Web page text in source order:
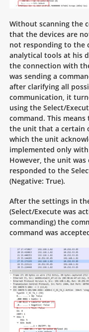
Without scanning the
that the devices are
not responding to the
analytical tools at his
the connection with
was sending a
after clarifying all
communication, it
using the Select/
command. This
the unit that a certain
which the unit
implemented only
However, the unit
responded to the
(Negative: True).
After the settings in
(Select/Execute was
commanding) the
command was